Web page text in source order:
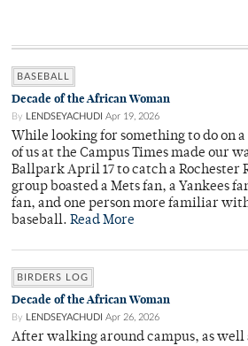
BASEBALL
Decade of the African Woman
By LENDSEYACHUDI Apr 19, 2026
While looking for something to do on
of us at the Campus Times made our
Ballpark April 17 to catch a Rochester
group boasted a Mets fan, a Yankees
fan, and one person more familiar
baseball. Read More
BIRDERS LOG
Decade of the African Woman
By LENDSEYACHUDI Apr 26, 2026
After walking around campus, as well